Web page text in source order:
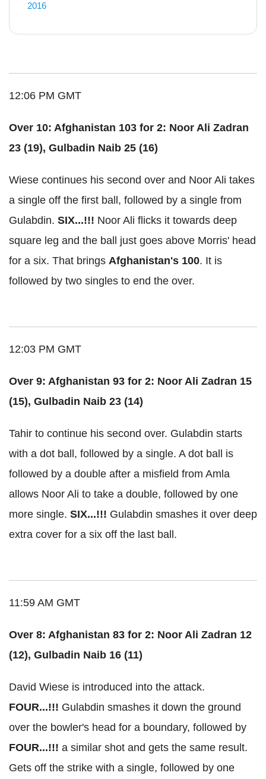
2016
12:06 PM GMT
Over 10: Afghanistan 103 for 2: Noor Ali Zadran
23 (19), Gulbadin Naib 25 (16)
Wiese continues his second over and Noor Ali takes
a single off the first ball, followed by a single from
Gulabdin. SIX...!!! Noor Ali flicks it towards deep
square leg and the ball just goes above Morris' head
for a six. That brings Afghanistan's 100. It is
followed by two singles to end the over.
12:03 PM GMT
Over 9: Afghanistan 93 for 2: Noor Ali Zadran 15
(15), Gulbadin Naib 23 (14)
Tahir to continue his second over. Gulabdin starts
with a dot ball, followed by a single. A dot ball is
followed by a double after a misfield from Amla
allows Noor Ali to take a double, followed by one
more single. SIX...!!! Gulabdin smashes it over deep
extra cover for a six off the last ball.
11:59 AM GMT
Over 8: Afghanistan 83 for 2: Noor Ali Zadran 12
(12), Gulbadin Naib 16 (11)
David Wiese is introduced into the attack.
FOUR...!!! Gulabdin smashes it down the ground
over the bowler's head for a boundary, followed by
FOUR...!!! a similar shot and gets the same result.
Gets off the strike with a single, followed by one